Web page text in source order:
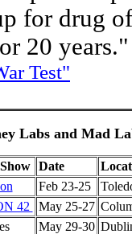
for drug
20 years."
Test"
Labs and Mad
Date
Feb 23-25
42
May 25-27
May 29-30